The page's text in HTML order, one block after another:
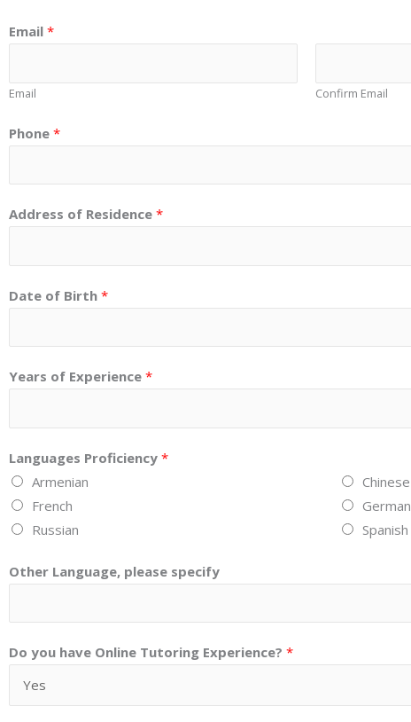
Email *
Email Confirm Email
Phone *
Address of Residence *
Date of Birth *
Years of Experience *
Languages Proficiency *
Armenian
Chinese
French
German
Russian
Spanish
Other Language, please specify
Do you have Online Tutoring Experience? *